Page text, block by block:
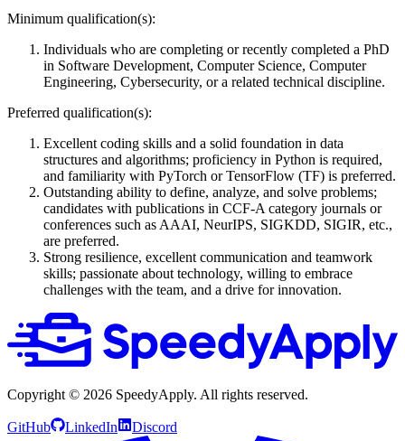
Minimum qualification(s):
Individuals who are completing or recently completed a PhD
in Software Development, Computer Science, Computer
Engineering, Cybersecurity, or a related technical discipline.
Preferred qualification(s):
Excellent coding skills and a solid foundation in data
structures and algorithms; proficiency in Python is required,
and familiarity with PyTorch or TensorFlow (TF) is preferred.
Outstanding ability to define, analyze, and solve problems;
candidates with publications in CCF-A category journals or
conferences such as AAAI, NeurIPS, SIGKDD, SIGIR, etc.,
are preferred.
Strong resilience, excellent communication and teamwork
skills; passionate about technology, willing to embrace
challenges with the team, and a drive for innovation.
Copyright © 2026 SpeedyApply. All rights reserved.
GitHub LinkedIn Discord